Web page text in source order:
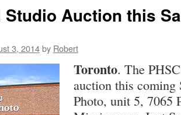
Studio Auction this
3, 2014by Robert
Toronto. The
auction this coming
Photo, unit 5, 7065